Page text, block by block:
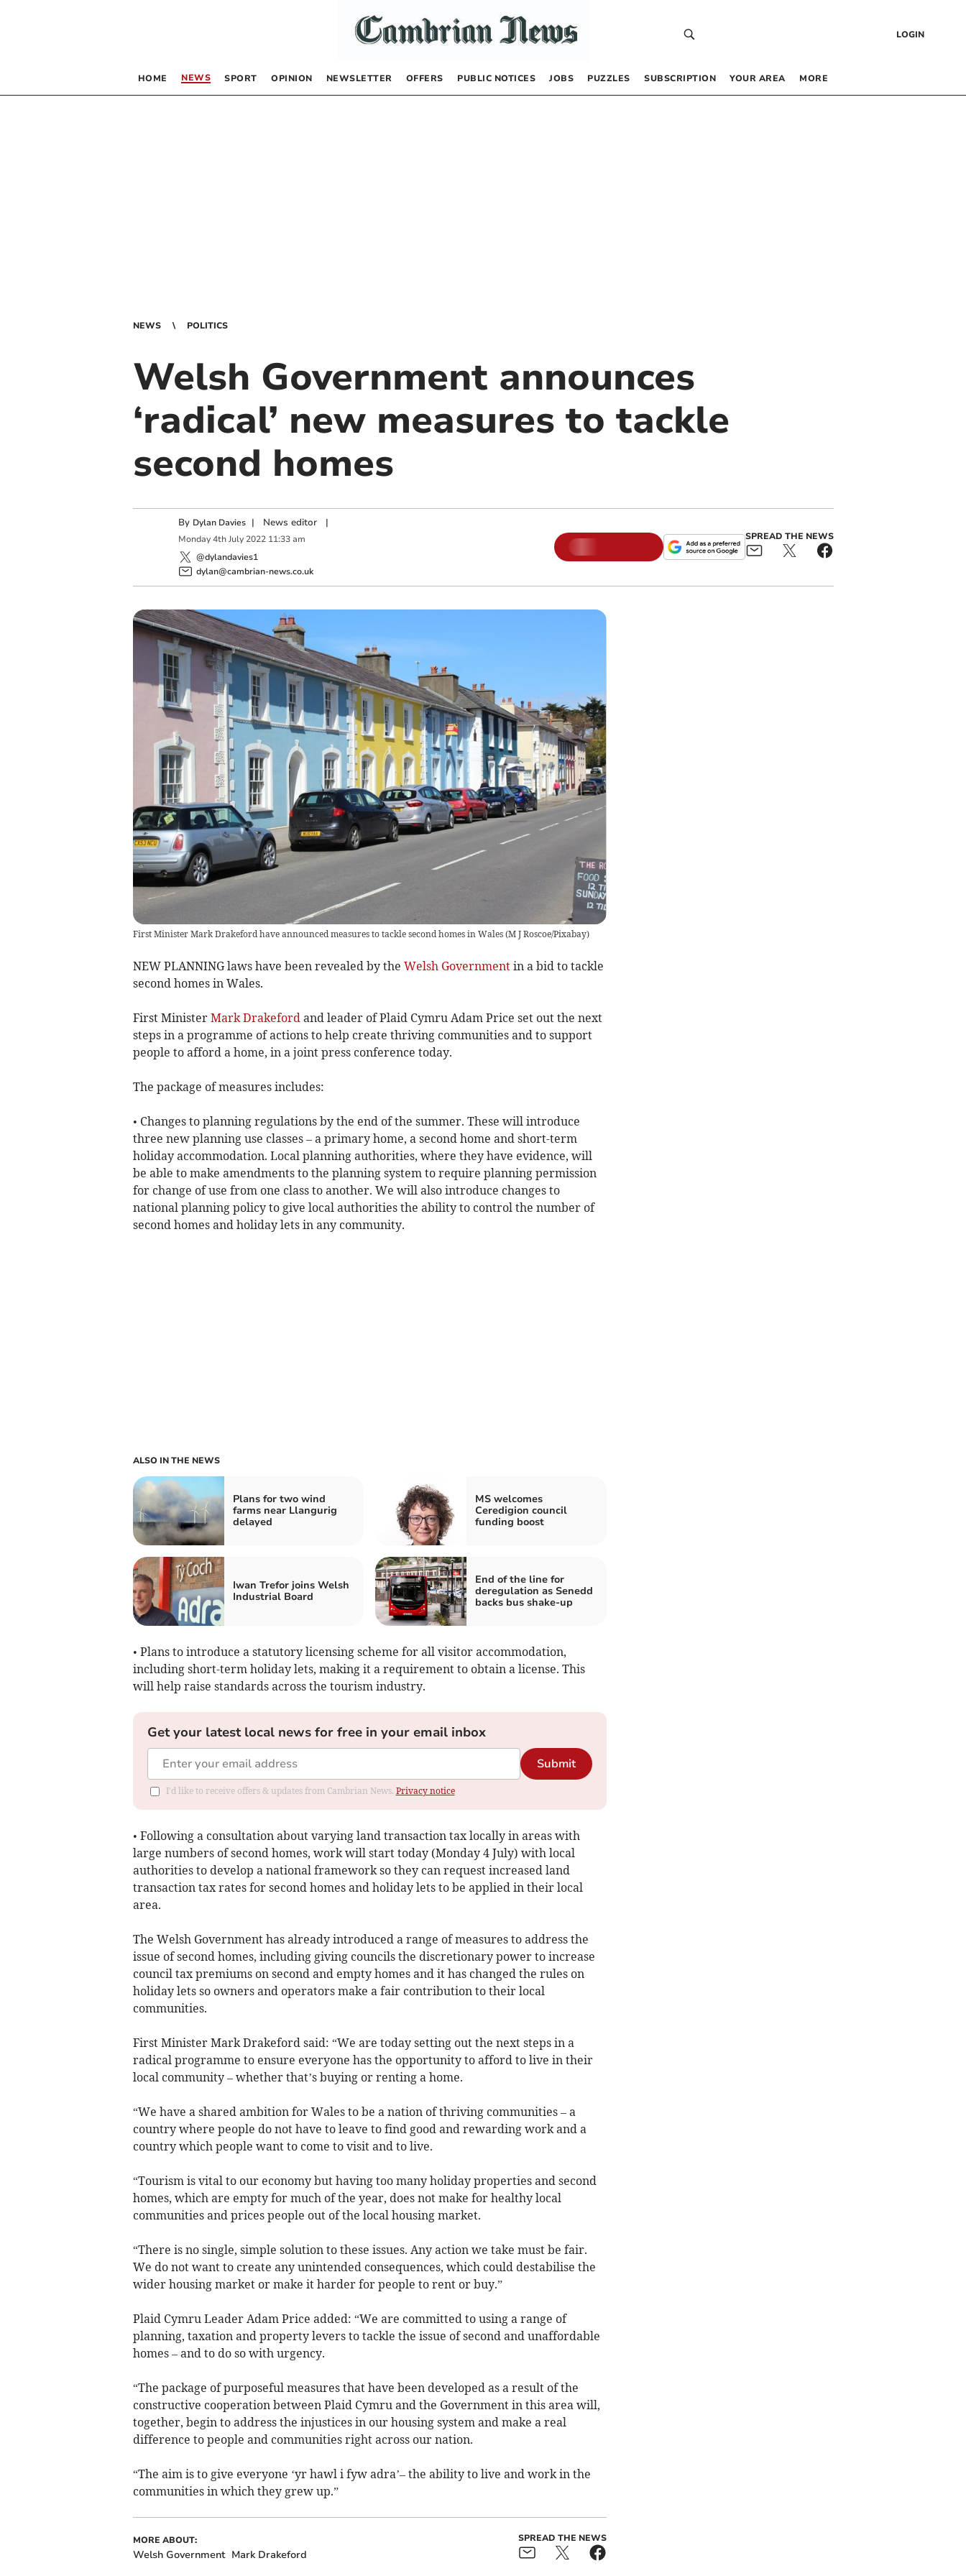
LOGIN
HOME NEWS SPORT OPINION NEWSLETTER OFFERS PUBLIC NOTICES JOBS PUZZLES SUBSCRIPTION YOUR AREA MORE
NEWS POLITICS
Welsh Government announces
‘radical’ new measures to tackle
second homes
By Dylan Davies | News editor|
Monday 4th July 2022 11:33 am
@dylandavies1
dylan@cambrian-news.co.uk
SPREAD THE NEWS
First Minister Mark Drakeford have announced measures to tackle second homes in Wales(M J Roscoe/Pixabay)
NEW PLANNING laws have been revealed by the Welsh Governmentin a bid to tackle
second homes in Wales.
First Minister Mark Drakeford and leader of Plaid Cymru Adam Price set out the next
steps in a programme of actions to help create thriving communities and to support
people to afford a home, in a joint press conference today.
The package of measures includes:
• Changes to planning regulations by the end of the summer. These will introduce
three new planning use classes – a primary home, a second home and short-term
holiday accommodation. Local planning authorities, where they have evidence, will
be able to make amendments to the planning system to require planning permission
for change of use from one class to another. We will also introduce changes to
national planning policy to give local authorities the ability to control the number of
second homes and holiday lets in any community.
ALSO IN THE NEWS
Plans for two wind
farms near Llangurig
delayed
MS welcomes
Ceredigion council
funding boost
Iwan Trefor joins Welsh
Industrial Board
End of the line for
deregulation as Senedd
backs bus shake-up
• Plans to introduce a statutory licensing scheme for all visitor accommodation,
including short-term holiday lets, making it a requirement to obtain a license. This
will help raise standards across the tourism industry.
Get your latest local news for free in your email inbox
Submit
I'd like to receive offers & updates from Cambrian News. Privacy notice
• Following a consultation about varying land transaction tax locally in areas with
large numbers of second homes, work will start today (Monday 4 July) with local
authorities to develop a national framework so they can request increased land
transaction tax rates for second homes and holiday lets to be applied in their local
area.
The Welsh Government has already introduced a range of measures to address the
issue of second homes, including giving councils the discretionary power to increase
council tax premiums on second and empty homes and it has changed the rules on
holiday lets so owners and operators make a fair contribution to their local
communities.
First Minister Mark Drakeford said: “We are today setting out the next steps in a
radical programme to ensure everyone has the opportunity to afford to live in their
local community – whether that’s buying or renting a home.
“We have a shared ambition for Wales to be a nation of thriving communities – a
country where people do not have to leave to find good and rewarding work and a
country which people want to come to visit and to live.
“Tourism is vital to our economy but having too many holiday properties and second
homes, which are empty for much of the year, does not make for healthy local
communities and prices people out of the local housing market.
“There is no single, simple solution to these issues. Any action we take must be fair.
We do not want to create any unintended consequences, which could destabilise the
wider housing market or make it harder for people to rent or buy.”
Plaid Cymru Leader Adam Price added: “We are committed to using a range of
planning, taxation and property levers to tackle the issue of second and unaffordable
homes – and to do so with urgency.
“The package of purposeful measures that have been developed as a result of the
constructive cooperation between Plaid Cymru and the Government in this area will,
together, begin to address the injustices in our housing system and make a real
difference to people and communities right across our nation.
“The aim is to give everyone ‘yr hawl i fyw adra’– the ability to live and work in the
communities in which they grew up.”
MORE ABOUT:
Welsh Government Mark Drakeford
SPREAD THE NEWS